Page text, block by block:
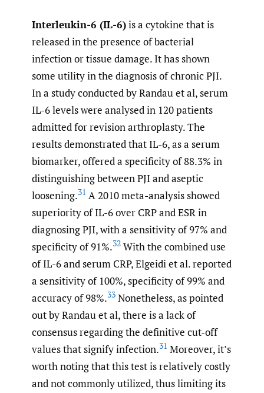
Interleukin-6 (IL-6)is a cytokine that is
released in the presence of bacterial
infection or tissue damage. It has shown
some utility in the diagnosis of chronic PJI.
In a study conducted by Randau et al, serum
IL-6 levels were analysed in 120 patients
admitted for revision arthroplasty. The
results demonstrated that IL-6, as a serum
biomarker, offered a specificity of 88.3% in
distinguishing between PJI and aseptic
loosening.31 A 2010 meta-analysis showed
superiority of IL-6 over CRP and ESR in
diagnosing PJI, with a sensitivity of 97% and
specificity of 91%.32 With the combined use
of IL-6 and serum CRP, Elgeidi et al. reported
a sensitivity of 100%, specificity of 99% and
accuracy of 98%.33 Nonetheless, as pointed
out by Randau et al, there is a lack of
consensus regarding the definitive cut-off
values that signify infection.31 Moreover, it’s
worth noting that this test is relatively costly
and not commonly utilized, thus limiting its